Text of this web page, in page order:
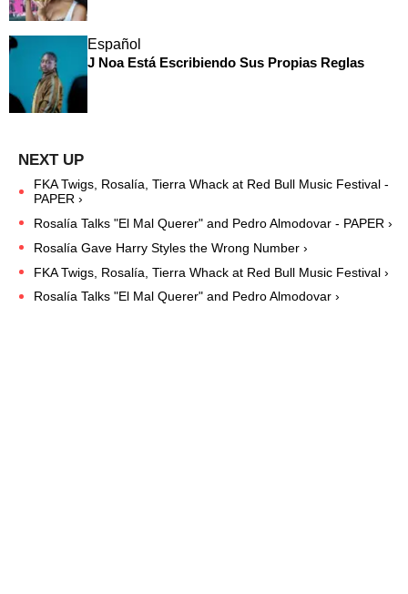
Español
J Noa Está Escribiendo Sus Propias Reglas
FKA Twigs, Rosalía, Tierra Whack at Red Bull Music Festival -
PAPER ›
Rosalía Talks "El Mal Querer" and Pedro Almodovar - PAPER ›
Rosalía Gave Harry Styles the Wrong Number ›
FKA Twigs, Rosalía, Tierra Whack at Red Bull Music Festival ›
Rosalía Talks "El Mal Querer" and Pedro Almodovar ›